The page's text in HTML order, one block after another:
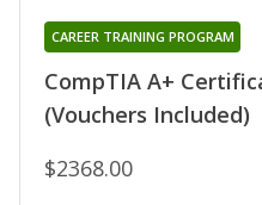
CompTIA A+
(Vouchers Included)
CAREER TRAINING PROGRAM
$2368.00